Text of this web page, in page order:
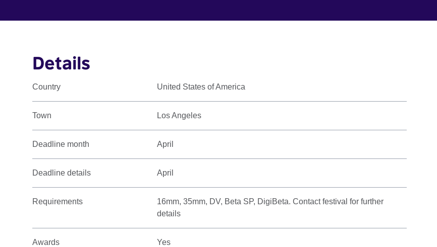
Details
Country United States of America
Town Los Angeles
Deadline month April
Deadline details April
Requirements
16mm, 35mm, DV, Beta SP, DigiBeta. Contact festival for further
details
Awards Yes